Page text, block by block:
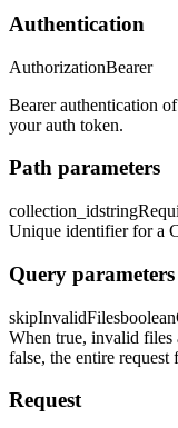
Authentication
AuthorizationBearer
Bearer authentication
your auth token.
Path parameters
collection_idstring
Unique identifier for a
Query parameters
skipInvalidFilesboolean
When true, invalid files
false, the entire
Request